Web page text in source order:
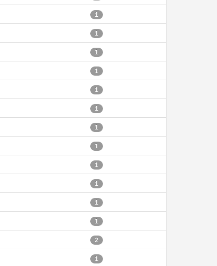
1
1
1
1
1
1
1
1
1
1
1
1
2
1